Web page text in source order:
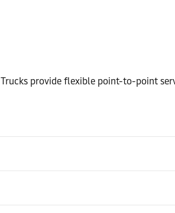
Trucks provide flexible point-to-point